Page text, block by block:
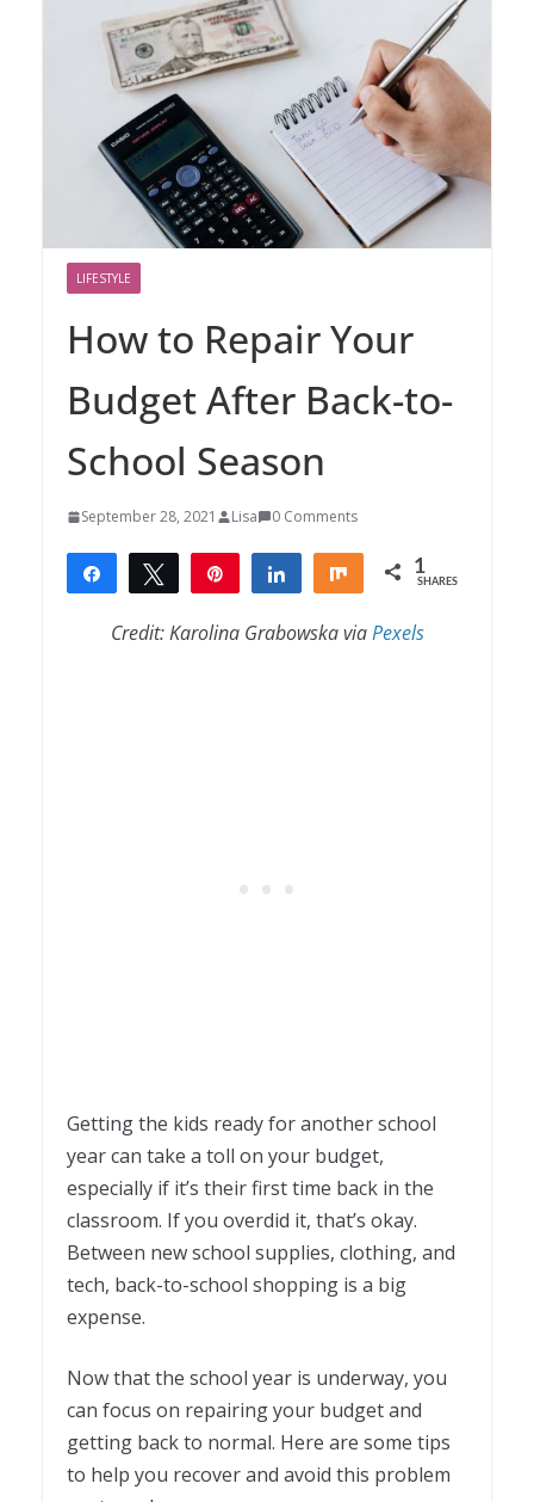
LIFESTYLE
How to Repair Your
Budget After Back-to-
School Season
September 28, 2021 Lisa 0 Comments
Share Tweet Share Share 1
SHARES
Credit: Karolina Grabowska viaPexels
Getting the kids ready for another school
year can take a toll on your budget,
especially if it’s their first time back in the
classroom. If you overdid it, that’s okay.
Between new school supplies, clothing, and
tech, back-to-school shopping is a big
expense.
Now that the school year is underway, you
can focus on repairing your budget and
getting back to normal. Here are some tips
to help you recover and avoid this problem